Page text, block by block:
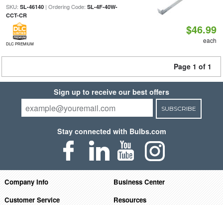
SKU: SL-46140| Ordering Code: SL-4F-40W-
CCT-CR
DLC PREMIUM
$46.99
each
Page 1 of 1
Sign up to receive our best offers
SUBSCRIBE
Stay connected with Bulbs.com
Company Info
Business Center
Customer Service
Resources